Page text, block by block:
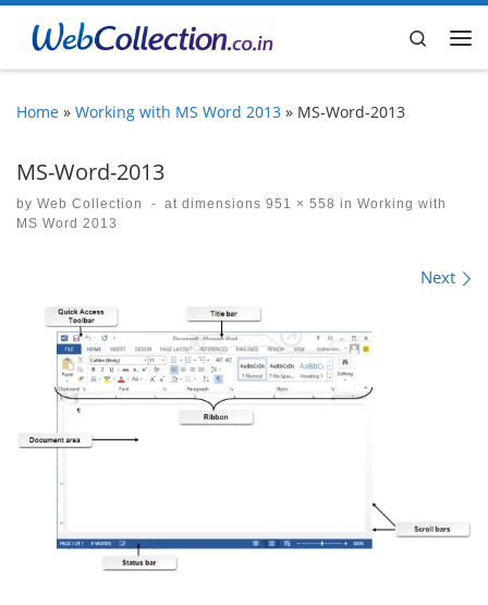
Skip to content
Search
Home » Working with MS Word 2013 » MS-Word-2013
MS-Word-2013
by Web Collection - at dimensions 951 × 558 in Working with
MS Word 2013
Next